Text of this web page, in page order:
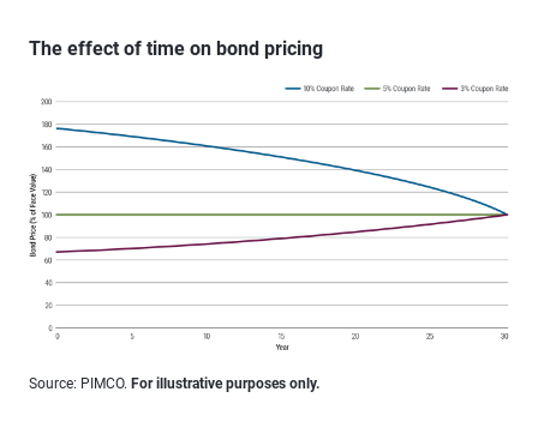
The effect of time on bond pricing
Source: PIMCO. For illustrative purposes only.